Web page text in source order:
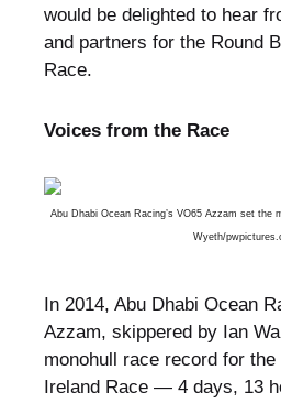
would be delighted to hear
and partners for the Round
Race.
Voices from the Race
Abu Dhabi Ocean Racing’s VO65 Azzam set the
Wyeth/
In 2014, Abu Dhabi Ocean
Azzam, skippered by Ian
monohull race record for
Ireland Race — 4 days, 13